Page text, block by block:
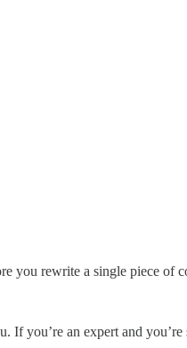
you rewrite a single piece of
you’re an expert and